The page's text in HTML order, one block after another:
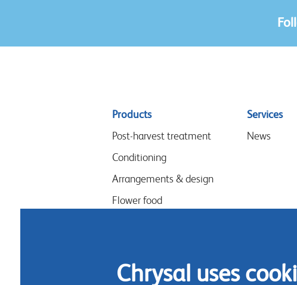
Sitemap
menu
Products
Post-harvest treatment
Conditioning
Arrangements & design
Flower food
Services
News
Chrysal uses